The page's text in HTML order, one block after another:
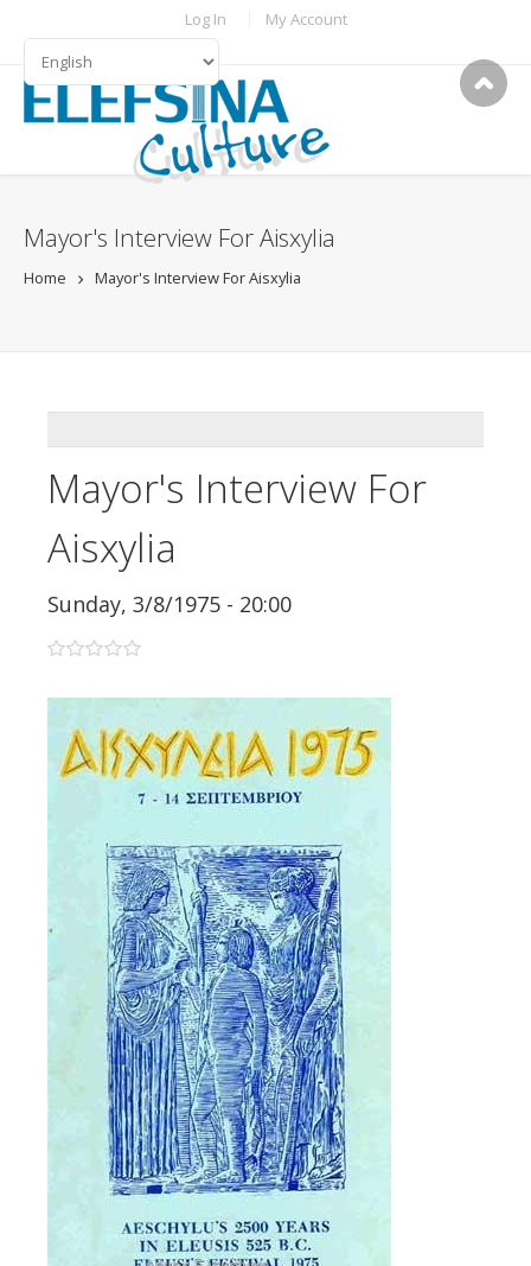
Log In My Account
LANGUAGES
Mayor's Interview For Aisxylia
Home Mayor's Interview For Aisxylia
Mayor's Interview For
Aisxylia
Sunday, 3/8/1975 - 20:00
0 stars